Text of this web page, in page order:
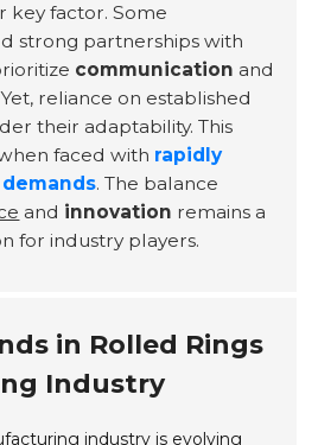
key factor. Some
strong partnerships with
communication and
reliance on established
their adaptability. This
faced with rapidly
. The balance
and innovation remains a
for industry players.
in Rolled Rings
Industry
industry is evolving